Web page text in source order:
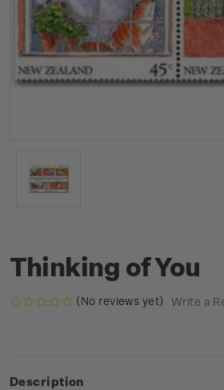
Thinking of You
(No reviews yet) Write a
Description